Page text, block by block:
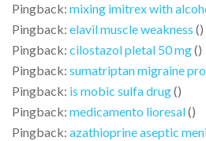
Pingback: mixing imitrex with
Pingback: elavil muscle weakness ()
Pingback: cilostazol pletal 50 mg()
Pingback: sumatriptan migraine
Pingback: is mobic sulfa drug()
Pingback: medicamento lioresal()
Pingback: azathioprine aseptic